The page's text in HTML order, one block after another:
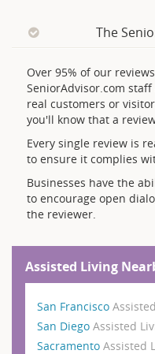
The
Over 95% of our
SeniorAdvisor.com
real customers or
you'll know that a
Every single review is
to ensure it complies
Businesses have the
to encourage open
the reviewer.
Assisted Living
San Francisco
San Diego Assisted
Sacramento Assisted